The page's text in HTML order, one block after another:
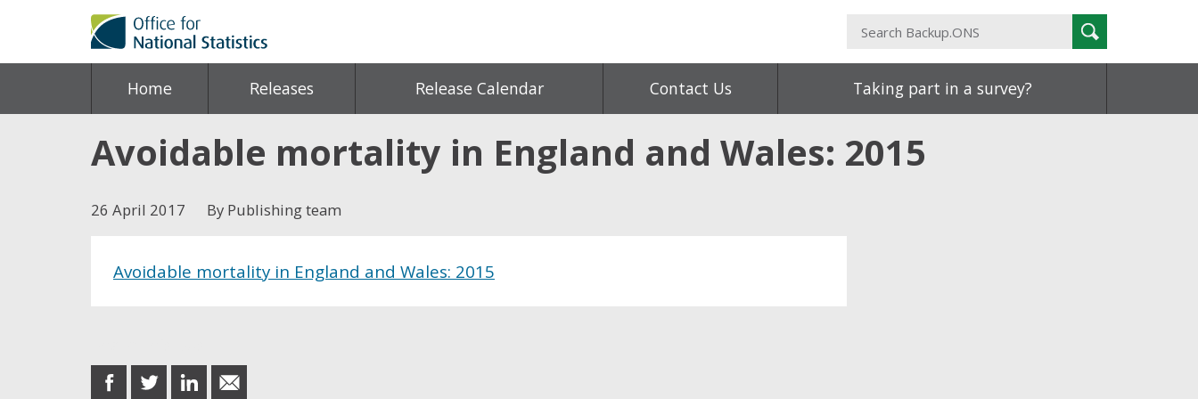
Search
Backup.ONS
Search
Home Releases Release Calendar Contact Us Taking part in a survey?
Avoidable mortality in England and Wales: 2015
26 April 2017 By Publishing team
Avoidable mortality in England and Wales: 2015
share
share
share
share